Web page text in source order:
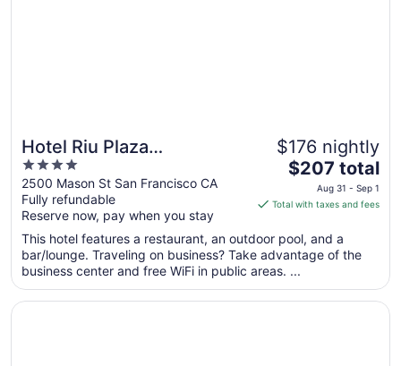
Hotel Riu Plaza
Fisherman's Wharf
4
out
of
5
2500 Mason St San Francisco CA
Fully refundable
Reserve now, pay when you stay
$176 nightly
The
price
is
total
per
night
from
$207 total
Aug 31 - Sep 1
Total with taxes and fees
This hotel features a restaurant, an outdoor pool, and a
bar/lounge. Traveling on business? Take advantage of the
business center and free WiFi in public areas. ...
Opens in a new window
Parc 55 San Francisco - A Hilton Hotel